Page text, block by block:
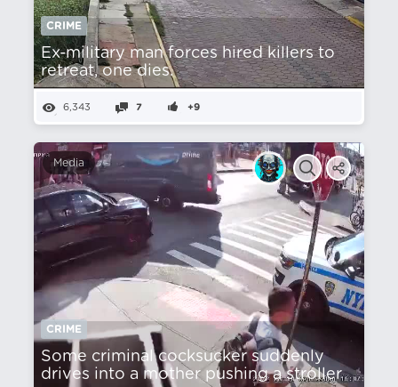
CRIME
Ex-military man forces hired killers to
retreat, one dies.
6,343 7 +9
Media
CRIME
Some criminal cocksucker suddenly
drives into a mother pushing a stroller